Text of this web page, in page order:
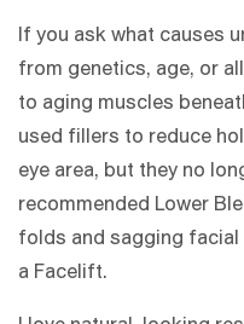
If you ask what causes
from genetics, age, or
to aging muscles
used fillers to reduce
eye area, but they no
recommended Lower
folds and sagging
a Facelift.